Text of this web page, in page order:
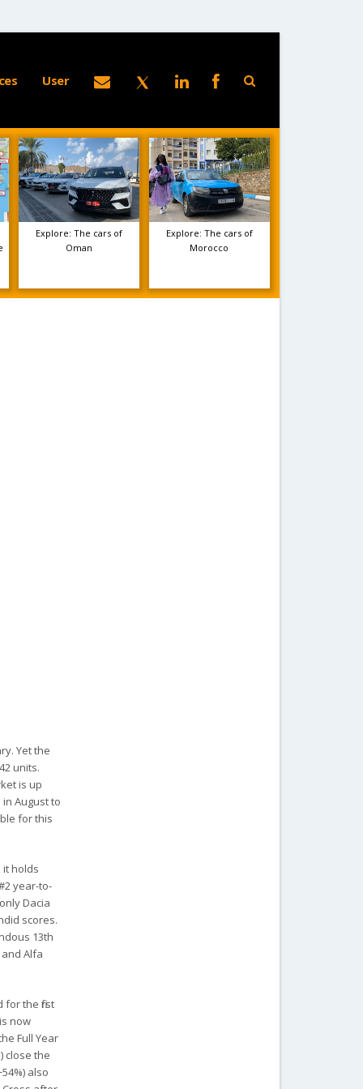
User
Explore: The cars of
Oman
Explore: The cars of
Morocco
Yet the
units.
is up
August to
for this
it holds
year-to-
Dacia
scores.
13th
and Alfa
the first
now
Full Year
close the
also